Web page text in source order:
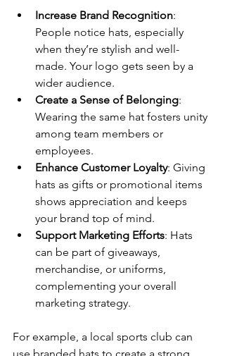
Increase Brand Recognition:
People notice hats, especially
when they’re stylish and well-
made. Your logo gets seen by a
wider audience.
Create a Sense of Belonging:
Wearing the same hat fosters unity
among team members or
employees.
Enhance Customer Loyalty: Giving
hats as gifts or promotional items
shows appreciation and keeps
your brand top of mind.
Support Marketing Efforts: Hats
can be part of giveaways,
merchandise, or uniforms,
complementing your overall
marketing strategy.
For example, a local sports club can